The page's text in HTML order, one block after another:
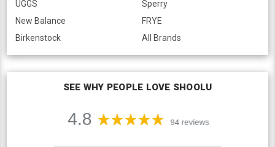
UGGS
New Balance
Birkenstock
Sperry
FRYE
All Brands
SEE WHY PEOPLE LOVE SHOOLU